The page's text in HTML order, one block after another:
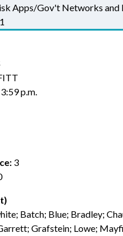
Apps/Gov't Networks and
p.m.
3
Batch; Blue; Bradley;
Grafstein; Lowe;